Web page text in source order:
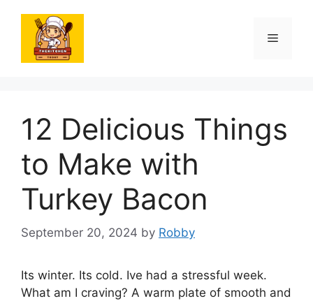
content
Menu
12 Delicious Things
to Make with
Turkey Bacon
September 20, 2024 by Robby
Its winter. Its cold. Ive had a stressful week.
What am I craving? A warm plate of smooth and